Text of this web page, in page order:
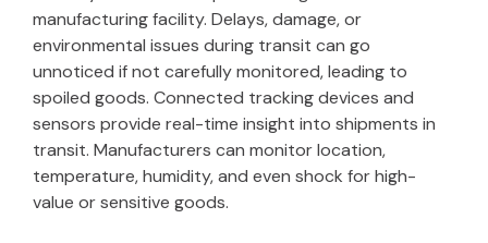
manufacturing facility. Delays, damage, or
environmental issues during transit can go
unnoticed if not carefully monitored, leading to
spoiled goods. Connected tracking devices and
sensors provide real-time insight into shipments in
transit. Manufacturers can monitor location,
temperature, humidity, and even shock for high-
value or sensitive goods.